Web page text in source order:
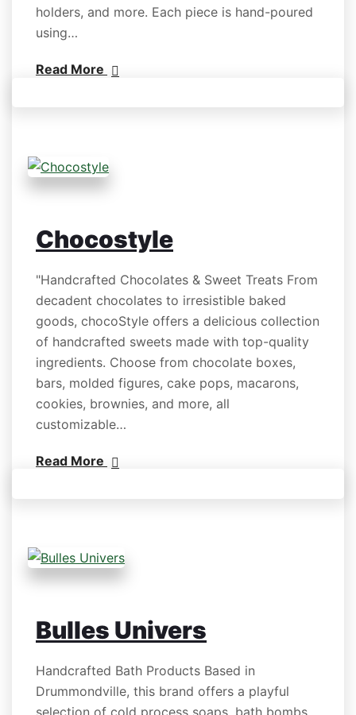
holders, and more. Each piece is hand-poured
using…
Read More
Chocostyle
"Handcrafted Chocolates & Sweet Treats From
decadent chocolates to irresistible baked
goods, chocoStyle offers a delicious collection
of handcrafted sweets made with top-quality
ingredients. Choose from chocolate boxes,
bars, molded figures, cake pops, macarons,
cookies, brownies, and more, all
customizable…
Read More
Bulles Univers
Handcrafted Bath Products Based in
Drummondville, this brand offers a playful